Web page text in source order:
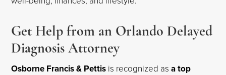
Get Help from an Orlando Delayed
Diagnosis Attorney
Osborne Francis & Pettis is recognized asa top